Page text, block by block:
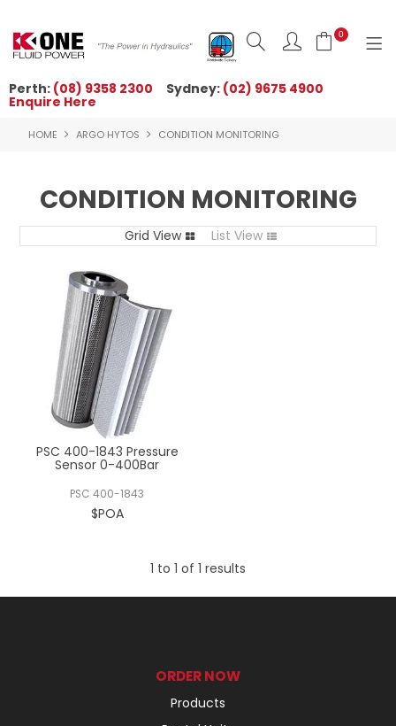
0
ORDER NOW
NEWS
TECHNICAL ZONE
REGISTERED USER ACCESS
CONTACT US
Perth: (08) 9358 2300 Sydney: (02) 9675 4900
Enquire Here
HOME ARGO HYTOS CONDITION MONITORING
CONDITION MONITORING
Grid View List View
PSC 400-1843 Pressure
Sensor 0-400Bar
PSC 400-1843
$POA
1 to 1 of 1 results
ORDER NOW
Products